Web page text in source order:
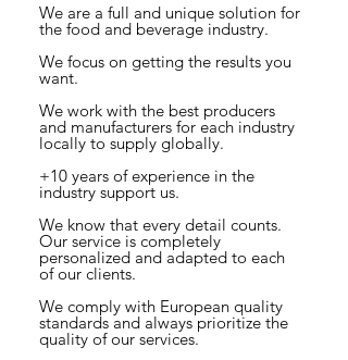
We are a full and unique solution for
the food and beverage industry.
We focus on getting the results you
want.
We work with the best producers
and manufacturers for each industry
locally to supply globally.
+10 years of experience in the
industry support us.
We know that every detail counts.
Our service is completely
personalized and adapted to each
of our clients.
We comply with European quality
standards and always prioritize the
quality of our services.